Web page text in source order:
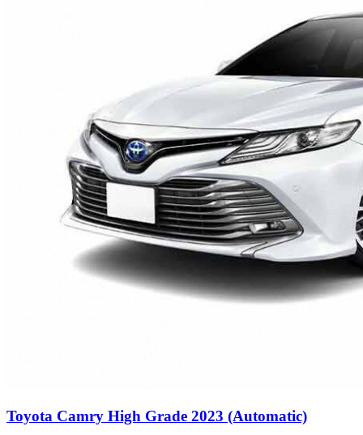
Toyota Camry High Grade 2023 (Automatic)